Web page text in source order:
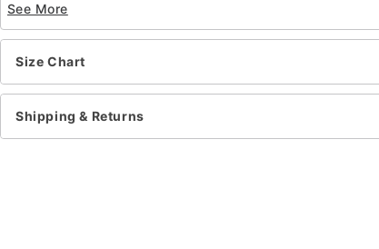
Material: Cotton
Care: Machine wash; tumble dry low
Imported
For a fitted look, order one size smaller than your
Note: This item is print to order and may have a
See More
Size Chart
Shipping & Returns